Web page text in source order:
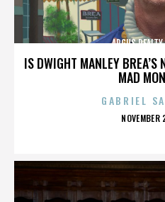
IS DWIGHT MANLEY BREA’S
MAD
ARGUS
GABRIEL